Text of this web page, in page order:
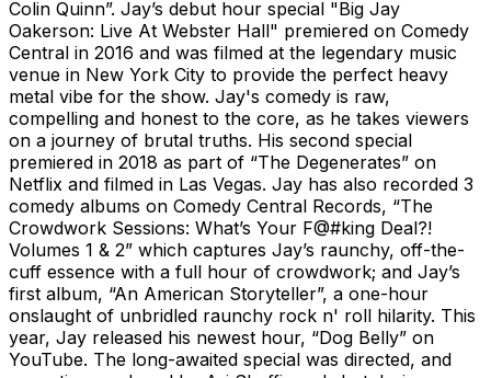
Colin Quinn”. Jay’s debut hour special "Big Jay
Oakerson: Live At Webster Hall" premiered on Comedy
Central in 2016 and was filmed at the legendary music
venue in New York City to provide the perfect heavy
metal vibe for the show. Jay's comedy is raw,
compelling and honest to the core, as he takes viewers
on a journey of brutal truths. His second special
premiered in 2018 as part of “The Degenerates” on
Netflix and filmed in Las Vegas. Jay has also recorded 3
comedy albums on Comedy Central Records, “The
Crowdwork Sessions: What’s Your F@#king Deal?!
Volumes 1 & 2” which captures Jay’s raunchy, off-the-
cuff essence with a full hour of crowdwork; and Jay’s
first album, “An American Storyteller”, a one-hour
onslaught of unbridled raunchy rock n' roll hilarity. This
year, Jay released his newest hour, “Dog Belly” on
YouTube. The long-awaited special was directed, and